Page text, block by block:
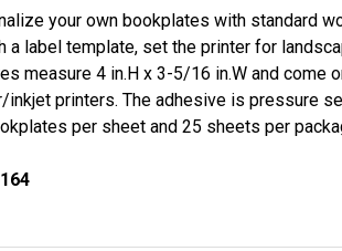
your own bookplates with standard
a label template, set the printer for
measure 4 in.H x 3-5/16 in.W and come
printers. The adhesive is pressure
per sheet and 25 sheets per